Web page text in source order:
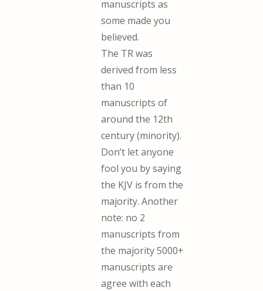
manuscripts as
some made you
believed.
The TR was
derived from less
than 10
manuscripts of
around the 12th
century (minority).
Don’t let anyone
fool you by saying
the KJV is from the
majority. Another
note: no 2
manuscripts from
the majority 5000+
manuscripts are
agree with each